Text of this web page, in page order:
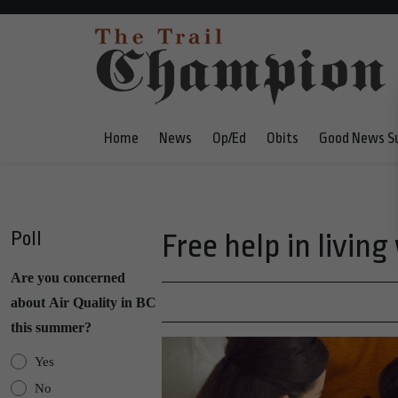
Home News Op/Ed Obits Good News
Poll
Are you concerned
about Air Quality in BC
this summer?
Yes
No
Free help in